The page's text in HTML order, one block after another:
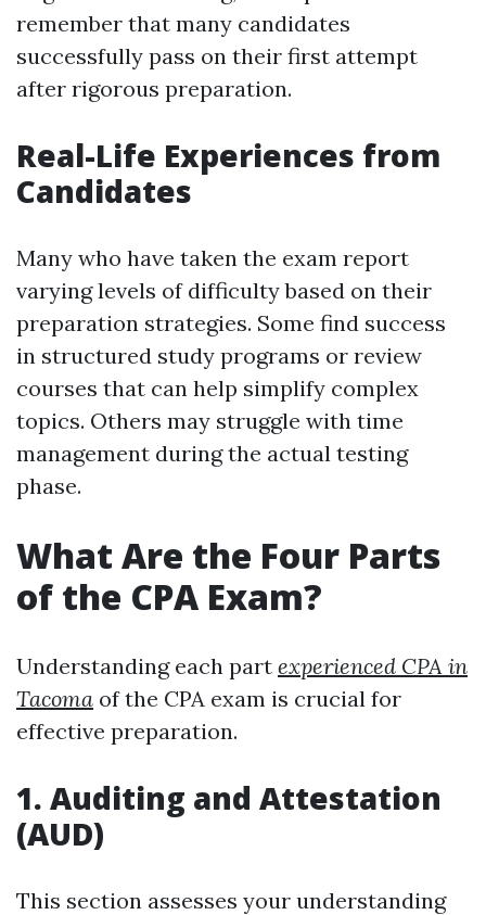
remember that many candidates
successfully pass on their first attempt
after rigorous preparation.
Real-Life Experiences from
Candidates
Many who have taken the exam report
varying levels of difficulty based on their
preparation strategies. Some find success
in structured study programs or review
courses that can help simplify complex
topics. Others may struggle with time
management during the actual testing
phase.
What Are the Four Parts
of the CPA Exam?
Understanding each part experienced CPA in
Tacoma of the CPA exam is crucial for
effective preparation.
1. Auditing and Attestation
(AUD)
This section assesses your understanding